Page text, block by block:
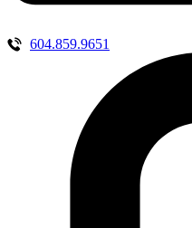
604.859.9651